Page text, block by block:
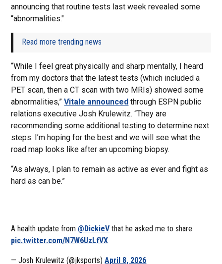
announcing that routine tests last week revealed some
“abnormalities."
Read more trending news
“While I feel great physically and sharp mentally, I heard
from my doctors that the latest tests (which included a
PET scan, then a CT scan with two MRIs) showed some
abnormalities,”Vitale announced through ESPN public
relations executive Josh Krulewitz. “They are
recommending some additional testing to determine next
steps. I’m hoping for the best and we will see what the
road map looks like after an upcoming biopsy.
“As always, I plan to remain as active as ever and fight as
hard as can be.”
A health update from@DickieV that he asked me to share
pic.twitter.com/N7W6UzLfVX
— Josh Krulewitz (@jksports)April 8, 2026